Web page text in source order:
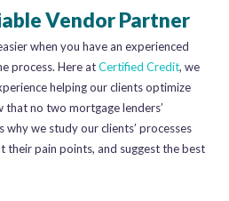
Vendor Partner
when you have an experienced
process. Here atCertified Credit, we
helping our clients optimize
no two mortgage lenders’
why we study our clients’ processes
their pain points, and suggest the best